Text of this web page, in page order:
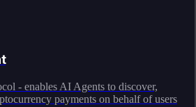
- enables AI Agents to discover,
payments on behalf of users